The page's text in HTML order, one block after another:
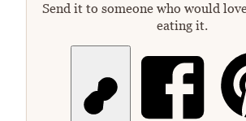
Send it to someone who would
eating it.